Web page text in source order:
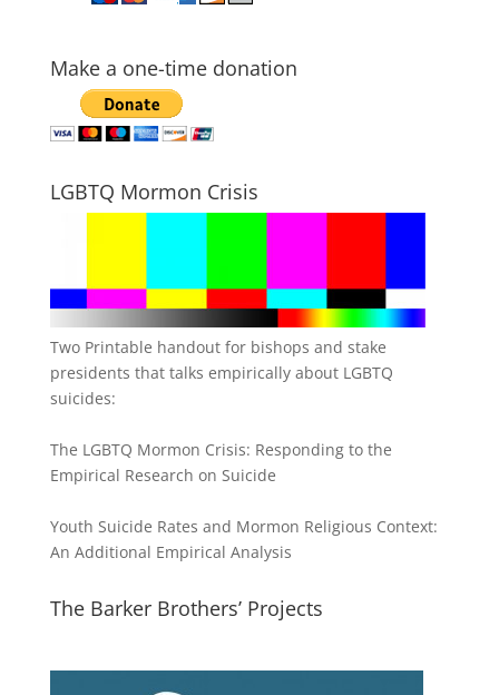
Make a one-time donation
LGBTQ Mormon Crisis
Two Printable handout for bishops and stake
presidents that talks empirically about LGBTQ
suicides:
The LGBTQ Mormon Crisis: Responding to the
Empirical Research on Suicide
Youth Suicide Rates and Mormon Religious Context:
An Additional Empirical Analysis
The Barker Brothers’ Projects